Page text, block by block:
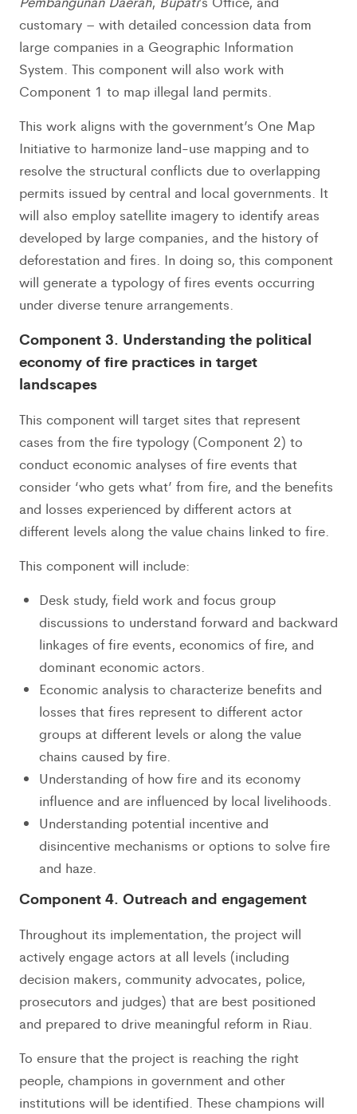
customary – with detailed concession data from
large companies in a Geographic Information
System. This component will also work with
Component 1 to map illegal land permits.
This work aligns with the government’s One Map
Initiative to harmonize land-use mapping and to
resolve the structural conflicts due to overlapping
permits issued by central and local governments. It
will also employ satellite imagery to identify areas
developed by large companies, and the history of
deforestation and fires. In doing so, this component
will generate a typology of fires events occurring
under diverse tenure arrangements.
Component 3. Understanding the political
economy of fire practices in target
landscapes
This component will target sites that represent
cases from the fire typology (Component 2) to
conduct economic analyses of fire events that
consider ‘who gets what’ from fire, and the benefits
and losses experienced by different actors at
different levels along the value chains linked to fire.
This component will include:
Desk study, field work and focus group
discussions to understand forward and backward
linkages of fire events, economics of fire, and
dominant economic actors.
Economic analysis to characterize benefits and
losses that fires represent to different actor
groups at different levels or along the value
chains caused by fire.
Understanding of how fire and its economy
influence and are influenced by local livelihoods.
Understanding potential incentive and
disincentive mechanisms or options to solve fire
and haze.
Component 4. Outreach and engagement
Throughout its implementation, the project will
actively engage actors at all levels (including
decision makers, community advocates, police,
prosecutors and judges) that are best positioned
and prepared to drive meaningful reform in Riau.
To ensure that the project is reaching the right
people, champions in government and other
institutions will be identified. These champions will